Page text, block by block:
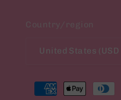
Country/region
United States (USD
Payment